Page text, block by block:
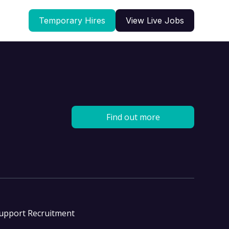
Temporary Hires View Live Jobs
Find out more
Recruitment